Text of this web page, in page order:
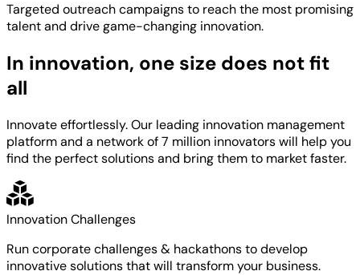
Targeted outreach campaigns to reach the most promising
talentand drive game-changing innovation.
In innovation, one size does not fit
all
Innovate effortlessly. Our leading innovation management
platform and a network of 7 million innovators will help you
find the perfect solutions and bring them to market faster.
Innovation Challenges
Run corporate challenges & hackathons to develop
innovative solutions that will transform your business.